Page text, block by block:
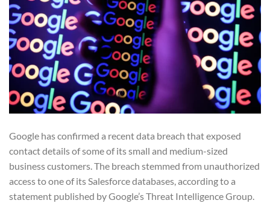
Google has confirmed a recent data breach that exposed
contact details of some of its small and medium-sized
business customers. The breach stemmed from unauthorized
access to one of its Salesforce databases, according to a
statement published by Google’s Threat Intelligence Group.